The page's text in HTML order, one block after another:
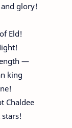
glory!
Eld!
—
king
Chaldee